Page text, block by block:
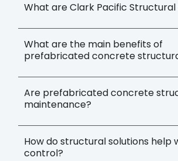
What are Clark Pacific Structural
What are the main benefits of
prefabricated concrete
Are prefabricated concrete
maintenance?
How do structural solutions help
control?